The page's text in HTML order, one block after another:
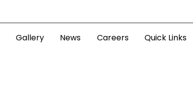
Gallery News Careers Quick Links